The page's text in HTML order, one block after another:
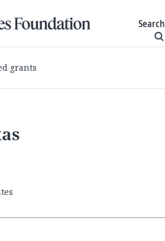
Search
grants